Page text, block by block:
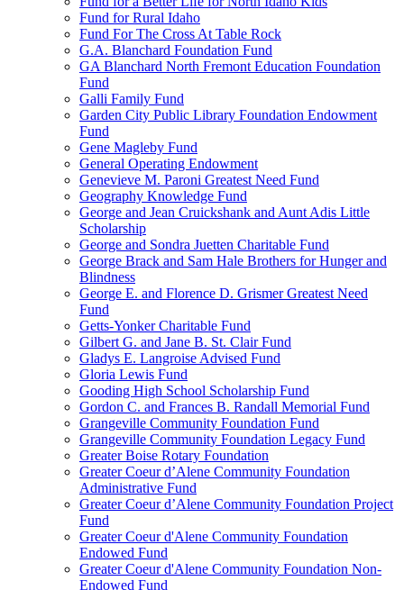
Fund for Rural Idaho
Fund For The Cross At Table Rock
G.A. Blanchard Foundation Fund
GA Blanchard North Fremont Education Foundation
Fund
Galli Family Fund
Garden City Public Library Foundation Endowment
Fund
Gene Magleby Fund
General Operating Endowment
Genevieve M. Paroni Greatest Need Fund
Geography Knowledge Fund
George and Jean Cruickshank and Aunt Adis Little
Scholarship
George and Sondra Juetten Charitable Fund
George Brack and Sam Hale Brothers for Hunger and
Blindness
George E. and Florence D. Grismer Greatest Need
Fund
Getts-Yonker Charitable Fund
Gilbert G. and Jane B. St. Clair Fund
Gladys E. Langroise Advised Fund
Gloria Lewis Fund
Gooding High School Scholarship Fund
Gordon C. and Frances B. Randall Memorial Fund
Grangeville Community Foundation Fund
Grangeville Community Foundation Legacy Fund
Greater Boise Rotary Foundation
Greater Coeur d’Alene Community Foundation
Administrative Fund
Greater Coeur d’Alene Community Foundation Project
Fund
Greater Coeur d'Alene Community Foundation
Endowed Fund
Greater Coeur d'Alene Community Foundation Non-
Endowed Fund